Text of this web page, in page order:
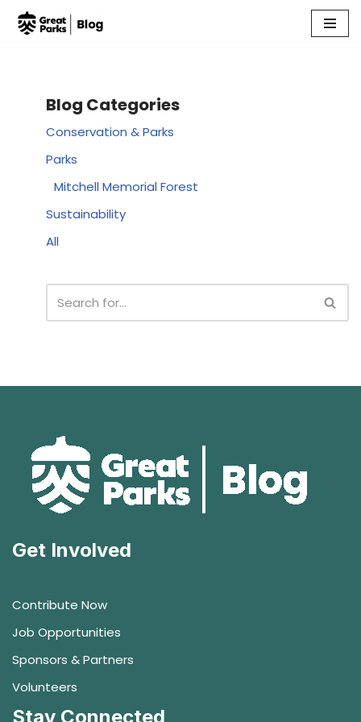
Blog Categories
Conservation & Parks
Parks
Mitchell Memorial Forest
Sustainability
All
Get Involved
Contribute Now
Job Opportunities
Sponsors & Partners
Volunteers
Stay Connected